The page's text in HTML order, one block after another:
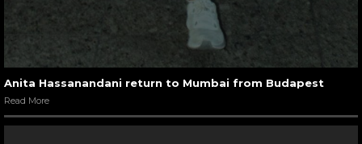
Anita Hassanandani return to Mumbai from Budapest
Read More